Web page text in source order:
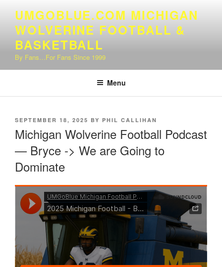
content
UMGOBLUE.COM MICHIGAN
WOLVERINE FOOTBALL &
BASKETBALL
By Fans…For Fans Since 1999
Menu
POSTED
SEPTEMBER 18, 2025 BY PHIL CALLIHAN
Michigan Wolverine Football Podcast
— Bryce -> We are Going to
Dominate